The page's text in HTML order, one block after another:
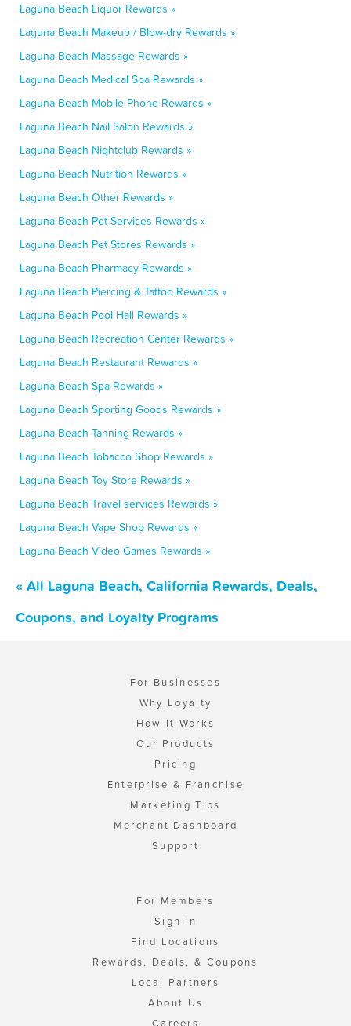
Laguna Beach Liquor Rewards »
Laguna Beach Makeup / Blow-dry Rewards »
Laguna Beach Massage Rewards »
Laguna Beach Medical Spa Rewards »
Laguna Beach Mobile Phone Rewards »
Laguna Beach Nail Salon Rewards »
Laguna Beach Nightclub Rewards »
Laguna Beach Nutrition Rewards »
Laguna Beach Other Rewards »
Laguna Beach Pet Services Rewards »
Laguna Beach Pet Stores Rewards »
Laguna Beach Pharmacy Rewards »
Laguna Beach Piercing & Tattoo Rewards »
Laguna Beach Pool Hall Rewards »
Laguna Beach Recreation Center Rewards »
Laguna Beach Restaurant Rewards »
Laguna Beach Spa Rewards »
Laguna Beach Sporting Goods Rewards »
Laguna Beach Tanning Rewards »
Laguna Beach Tobacco Shop Rewards »
Laguna Beach Toy Store Rewards »
Laguna Beach Travel services Rewards »
Laguna Beach Vape Shop Rewards »
Laguna Beach Video Games Rewards »
« All Laguna Beach, California Rewards, Deals,
Coupons, and Loyalty Programs
For Businesses
Why Loyalty
How It Works
Our Products
Pricing
Enterprise & Franchise
Marketing Tips
Merchant Dashboard
Support
For Members
Sign In
Find Locations
Rewards, Deals, & Coupons
Local Partners
About Us